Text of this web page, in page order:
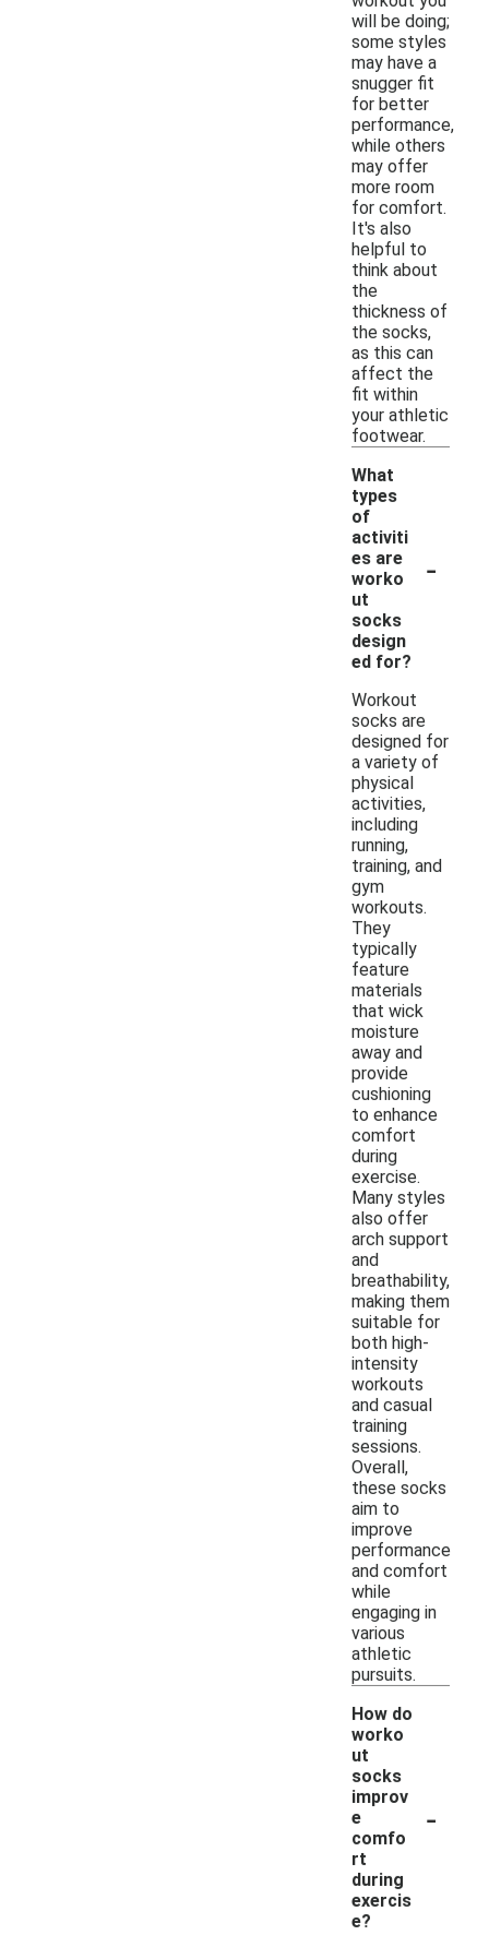
will be doing;
some styles
may have a
snugger fit
for better
performance,
while others
may offer
more room
for comfort.
It's also
helpful to
think about
the
thickness of
the socks,
as this can
affect the
fit within
your athletic
footwear.
What
types
of
activiti
es are
worko
ut
socks
design
ed for?
-
Workout
socks are
designed for
a variety of
physical
activities,
including
running,
training, and
gym
workouts.
They
typically
feature
materials
that wick
moisture
away and
provide
cushioning
to enhance
comfort
during
exercise.
Many styles
also offer
arch support
and
breathability,
making them
suitable for
both high-
intensity
workouts
and casual
training
sessions.
Overall,
these socks
aim to
improve
performance
and comfort
while
engaging in
various
athletic
pursuits.
How do
worko
ut
socks
improv
e
comfo
rt
during
exercis
e?
-